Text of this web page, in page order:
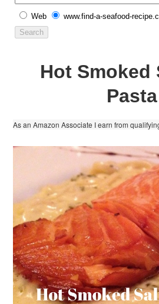
Web www.find-a-seafood-
Hot Smoked
Pasta
As an Amazon Associate I earn from